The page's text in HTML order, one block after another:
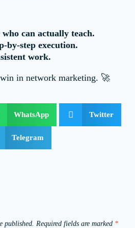
can actually teach.
by-step execution.
work.
in network marketing. 🚀
WhatsApp Twitter
Telegram
published. Required fields are marked *